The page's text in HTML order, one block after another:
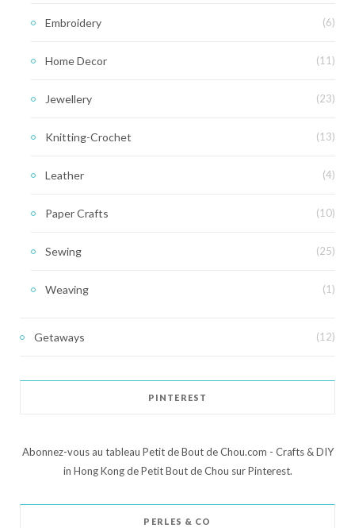
Embroidery (6)
Home Decor (11)
Jewellery (23)
Knitting-Crochet (13)
Leather (4)
Paper Crafts (10)
Sewing (25)
Weaving (1)
Getaways (12)
PINTEREST
Abonnez-vous au tableau Petit de Bout de Chou.com - Crafts & DIY
in Hong Kong de Petit Bout de Chou sur Pinterest.
PERLES & CO